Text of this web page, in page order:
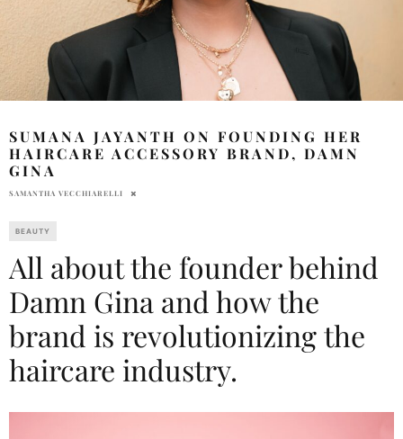
SUMANA JAYANTH ON FOUNDING HER
HAIRCARE ACCESSORY BRAND, DAMN
GINA
SAMANTHA VECCHIARELLI
BEAUTY
All about the founder behind
Damn Gina and how the
brand is revolutionizing the
haircare industry.